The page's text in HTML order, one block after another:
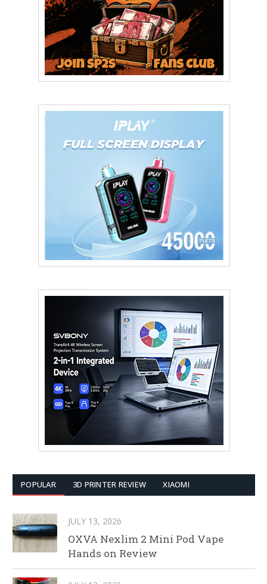
POPULAR 3D PRINTER REVIEW XIAOMI
JULY 13, 2026
OXVA Nexlim 2 Mini Pod Vape
Hands on Review